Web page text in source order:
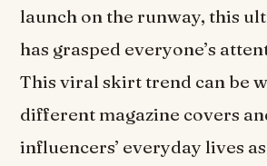
launch on the runway, this
has grasped everyone’s
This viral skirt trend can be
different magazine covers
influencers’ everyday lives